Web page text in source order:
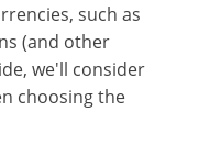
such as
(and other
we'll consider
choosing the